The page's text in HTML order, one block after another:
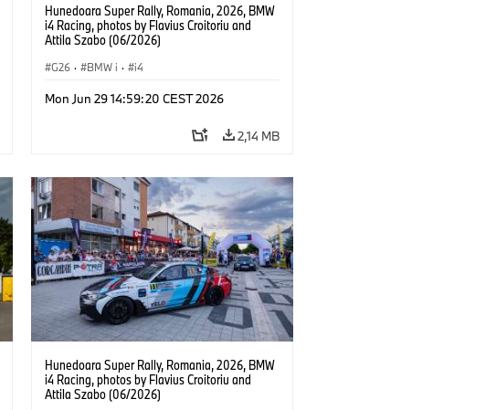
Hunedoara Super Rally, Romania, 2026, BMW
i4 Racing, photos by Flavius Croitoriu and
Attila Szabo (06/2026)
G26 · BMW i · i4
Mon Jun 29 14:59:20 CEST 2026
2,14 MB
Hunedoara Super Rally, Romania, 2026, BMW
i4 Racing, photos by Flavius Croitoriu and
Attila Szabo (06/2026)